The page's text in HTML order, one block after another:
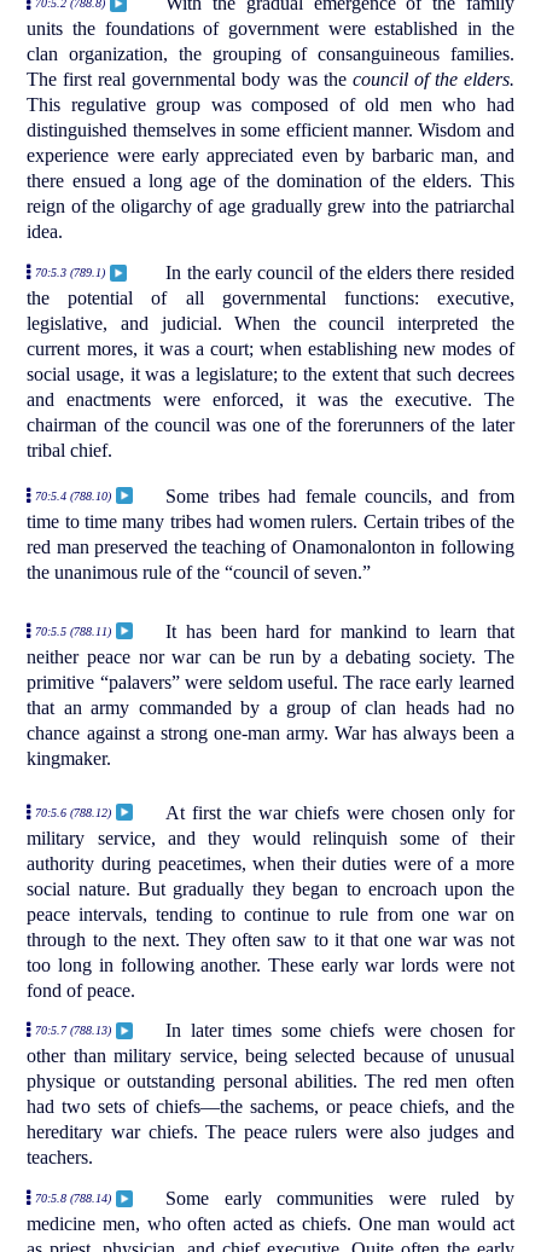
70:5.2 (788.8)
units the foundations of government were established in the
clan organization, the grouping of consanguineous families.
The first real governmental body was the council of the elders.
This regulative group was composed of old men who had
distinguished themselves in some efficient manner. Wisdom and
experience were early appreciated even by barbaric man, and
there ensued a long age of the domination of the elders. This
reign of the oligarchy of age gradually grew into the patriarchal
idea.
70:5.3 (789.1)
In the early council of the elders there resided
the potential of all governmental functions: executive,
legislative, and judicial. When the council interpreted the
current mores, it was a court; when establishing new modes of
social usage, it was a legislature; to the extent that such decrees
and enactments were enforced, it was the executive. The
chairman of the council was one of the forerunners of the later
tribal chief.
70:5.4 (788.10)
Some tribes had female councils, and from
time to time many tribes had women rulers. Certain tribes of the
red man preserved the teaching of Onamonalonton in following
the unanimous rule of the “council of seven.”
70:5.5 (788.11)
It has been hard for mankind to learn that
neither peace nor war can be run by a debating society. The
primitive “palavers” were seldom useful. The race early learned
that an army commanded by a group of clan heads had no
chance against a strong one-man army. War has always been a
kingmaker.
70:5.6 (788.12)
At first the war chiefs were chosen only for
military service, and they would relinquish some of their
authority during peacetimes, when their duties were of a more
social nature. But gradually they began to encroach upon the
peace intervals, tending to continue to rule from one war on
through to the next. They often saw to it that one war was not
too long in following another. These early war lords were not
fond of peace.
70:5.7 (788.13)
In later times some chiefs were chosen for
other than military service, being selected because of unusual
physique or outstanding personal abilities. The red men often
had two sets of chiefs—the sachems, or peace chiefs, and the
hereditary war chiefs. The peace rulers were also judges and
teachers.
70:5.8 (788.14)
Some early communities were ruled by
medicine men, who often acted as chiefs. One man would act